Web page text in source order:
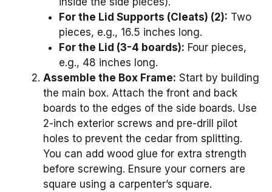
For the Lid Supports (Cleats) (2): Two
pieces, e.g., 16.5 inches long.
For the Lid (3-4 boards): Four pieces,
e.g., 48 inches long.
Assemble the Box Frame: Start by building
the main box. Attach the front and back
boards to the edges of the side boards. Use
2-inch exterior screws and pre-drill pilot
holes to prevent the cedar from splitting.
You can add wood glue for extra strength
before screwing. Ensure your corners are
square using a carpenter’s square.